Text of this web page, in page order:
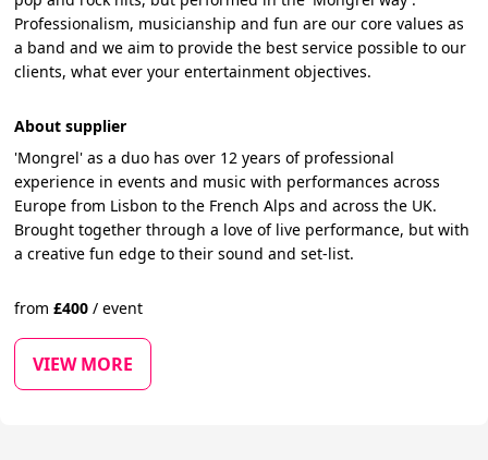
Professionalism, musicianship and fun are our core values as
a band and we aim to provide the best service possible to our
clients, what ever your entertainment objectives.
About supplier
'Mongrel' as a duo has over 12 years of professional
experience in events and music with performances across
Europe from Lisbon to the French Alps and across the UK.
Brought together through a love of live performance, but with
a creative fun edge to their sound and set-list.
from£400 / event
VIEW MORE